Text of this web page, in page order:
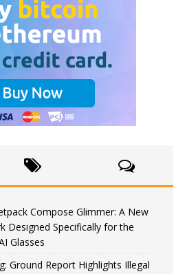
Compose Glimmer: A New
Designed Specifically for the
Glasses
Ground Report Highlights Illegal